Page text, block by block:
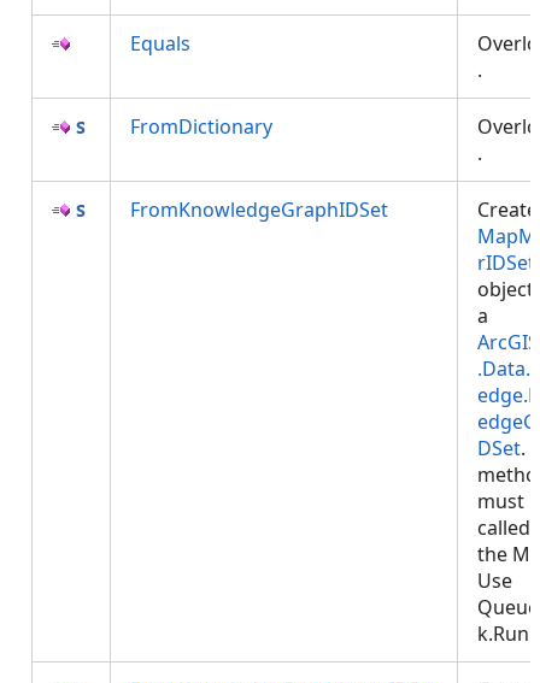
Equals
.
FromDictionary
.
FromKnowledgeGraphIDSet
rIDSet
a
DSet.
must
called
the
Use